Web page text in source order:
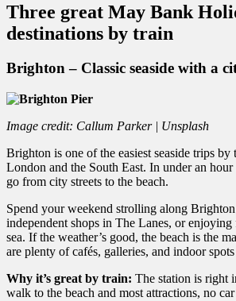
Three great May Bank
destinations by train
Brighton – Classic seaside with a
Image credit: Callum Parker | Unsplash
Brighton is one of the easiest seaside trips
London and the South East. In under an
go from city streets to the beach.
Spend your weekend strolling along
independent shops in The Lanes, or
sea. If the weather’s good, the beach is the
are plenty of cafés, galleries, and indoor
Why it’s great by train: The station is right
walk to the beach and most attractions, no car